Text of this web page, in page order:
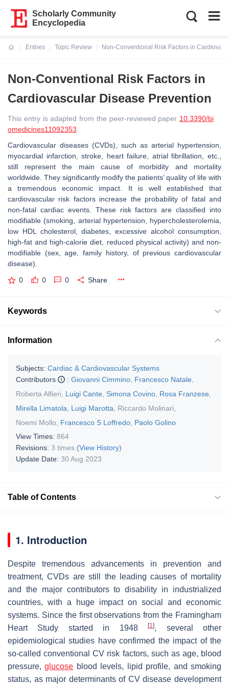
Scholarly Community
Encyclopedia
Entries
Topic Review
Non-Conventional Risk Factors in
Non-Conventional Risk Factors in
Cardiovascular Disease Prevention
This entry is adapted from the peer-reviewed paper 10.3390/bi
omedicines11092353
Cardiovascular diseases (CVDs), such as arterial hypertension,
myocardial infarction, stroke, heart failure, atrial fibrillation, etc.,
still represent the main cause of morbidity and mortality
worldwide. They significantly modify the patients’ quality of life with
a tremendous economic impact. It is well established that
cardiovascular risk factors increase the probability of fatal and
non-fatal cardiac events. These risk factors are classified into
modifiable (smoking, arterial hypertension, hypercholesterolemia,
low HDL cholesterol, diabetes, excessive alcohol consumption,
high-fat and high-calorie diet, reduced physical activity) and non-
modifiable (sex, age, family history, of previous cardiovascular
disease).
0 0 0 Share
Keywords
Information
Subjects: Cardiac & Cardiovascular Systems
Contributors
: Giovanni Cimmino Francesco Natale
Roberta Alfieri
Luigi Cante Simona Covino Rosa Franzese
Mirella Limatola
Luigi Marotta Riccardo Molinari
Noemi Mollo
Francesco S Loffredo Paolo Golino
View Times: 864
Revisions: 3 times (View History)
Update Date: 30 Aug 2023
Table of Contents
1. Introduction
Despite tremendous advancements in prevention and
treatment, CVDs are still the leading causes of mortality
and the major contributors to disability in industrialized
countries, with a huge impact on social and economic
systems. Since the first observations from the Framingham
Heart Study started in 1948[1], several other
epidemiological studies have confirmed the impact of the
so-called conventional CV risk factors, such as age, blood
pressure,glucose blood levels, lipid profile, and smoking
status, as major determinants of CV disease development